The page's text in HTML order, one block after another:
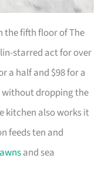
the fifth floor of The
starred act for over
a half and $98 for a
without dropping the
kitchen also works it
feeds ten and
and sea